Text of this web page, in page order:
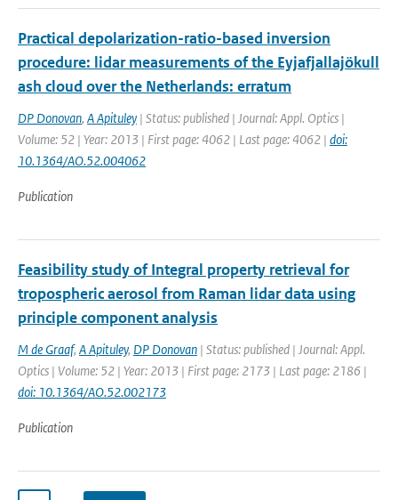
Practical depolarization-ratio-based inversion
procedure: lidar measurements of the Eyjafjallajökull
ash cloud over the Netherlands: erratum
DP Donovan, A Apituley | Status: published | Journal: Appl. Optics |
Volume: 52 | Year: 2013 | First page: 4062 | Last page: 4062 | doi:
10.1364/AO.52.004062
Publication
Feasibility study of Integral property retrieval for
tropospheric aerosol from Raman lidar data using
principle component analysis
M de Graaf, A Apituley, DP Donovan | Status: published | Journal: Appl.
Optics | Volume: 52 | Year: 2013 | First page: 2173 | Last page: 2186 |
doi: 10.1364/AO.52.002173
Publication